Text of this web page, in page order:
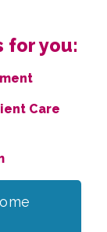
for you:
Care